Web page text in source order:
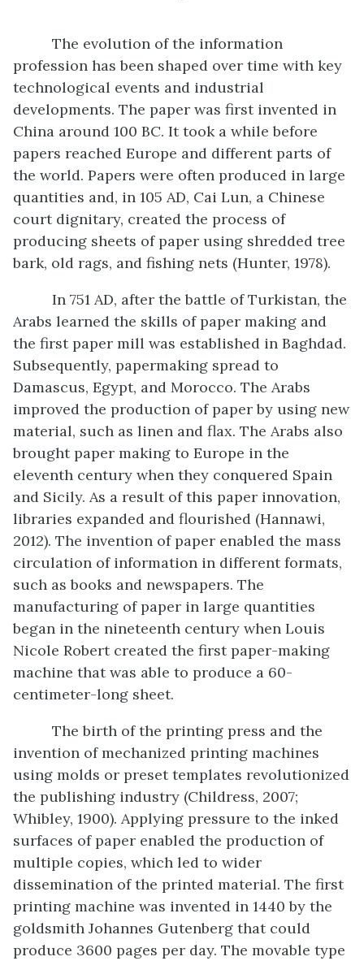
The evolution of the information
profession has been shaped over time with key
technological events and industrial
developments. The paper was first invented in
China around 100 BC. It took a while before
papers reached Europe and different parts of
the world. Papers were often produced in large
quantities and, in 105 AD, Cai Lun, a Chinese
court dignitary, created the process of
producing sheets of paper using shredded tree
bark, old rags, and fishing nets (Hunter, 1978).
In 751 AD, after the battle of Turkistan, the
Arabs learned the skills of paper making and
the first paper mill was established in Baghdad.
Subsequently, papermaking spread to
Damascus, Egypt, and Morocco. The Arabs
improved the production of paper by using new
material, such as linen and flax. The Arabs also
brought paper making to Europe in the
eleventh century when they conquered Spain
and Sicily. As a result of this paper innovation,
libraries expanded and flourished (Hannawi,
2012). The invention of paper enabled the mass
circulation of information in different formats,
such as books and newspapers. The
manufacturing of paper in large quantities
began in the nineteenth century when Louis
Nicole Robert created the first paper-making
machine that was able to produce a 60-
centimeter-long sheet.
The birth of the printing press and the
invention of mechanized printing machines
using molds or preset templates revolutionized
the publishing industry (Childress, 2007;
Whibley, 1900). Applying pressure to the inked
surfaces of paper enabled the production of
multiple copies, which led to wider
dissemination of the printed material. The first
printing machine was invented in 1440 by the
goldsmith Johannes Gutenberg that could
produce 3600 pages per day. The movable type